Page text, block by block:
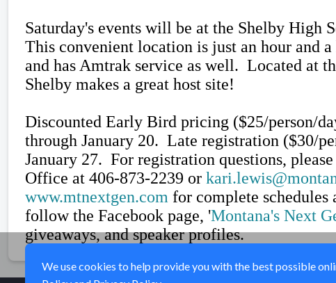
Saturday's events will be at the Shelby High
This convenient location is just an hour and
and has Amtrak service as well. Located at
Shelby makes a great host site!
Discounted Early Bird pricing ($25/person/
through January 20. Late registration ($30/
January 27. For registration questions,
Office at 406-873-2239 or
www.mtnextgen.com for complete schedules
follow the Facebook page, 'Montana's Next
giveaways, and speaker profiles.
We use cookies to help provide you with the best possible